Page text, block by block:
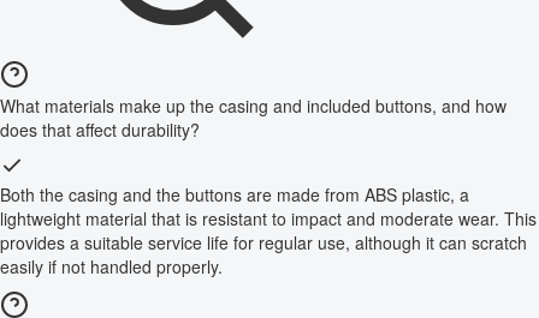
What materials make up the casing and included buttons, and how
does that affect durability?
Both the casing and the buttons are made from ABS plastic, a
lightweight material that is resistant to impact and moderate wear. This
provides a suitable service life for regular use, although it can scratch
easily if not handled properly.